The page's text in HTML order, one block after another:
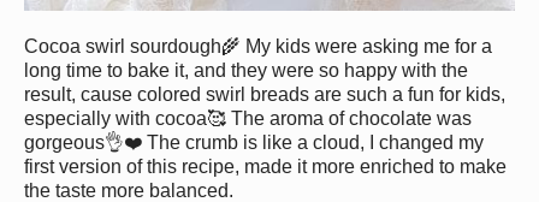
Cocoa swirl sourdough🌾 My kids were asking me for a
long time to bake it, and they were so happy with the
result, cause colored swirl breads are such a fun for kids,
especially with cocoa🥰 The aroma of chocolate was
gorgeous👌❤️ The crumb is like a cloud, I changed my
first version of this recipe, made it more enriched to make
the taste more balanced.